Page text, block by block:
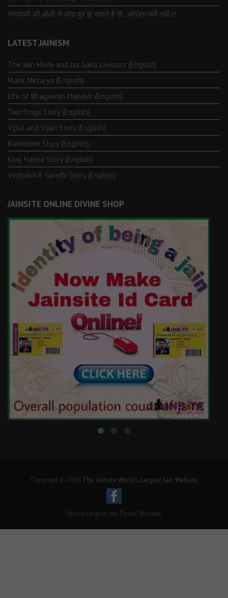
नवपदजी की ओली से कोढ दूर हो सकते है तो…कोरोना क्यों नहीं ⁉️
LATEST JAINISM
The Jain Monk and his Saka saviours (English)
Monk Metarya (English)
Life of Bhagawän Mahävir (English)
Two Frogs Story (English)
Vipul and Vijan Story (English)
Kamalsen Story (English)
King Hansa Story (English)
Virchand R Gandhi Story (English)
JAINSITE ONLINE DIVINE SHOP
Copyright © 2026 The Jainsite World's Largest Jain Website
World Largest Jain Portal Website